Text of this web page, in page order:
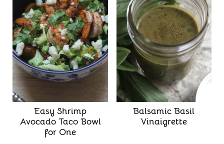
Easy Shrimp
Avocado Taco Bowl
for One
Balsamic Basil
Vinaigrette